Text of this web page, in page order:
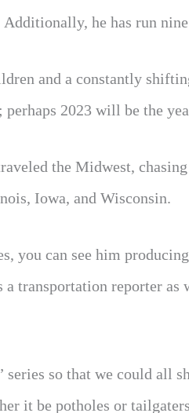
he has run
and a constantly
2023 will be the
the Midwest,
Iowa, and Wisconsin.
you can see him
a transportation reporter
so that we could all
it be potholes or